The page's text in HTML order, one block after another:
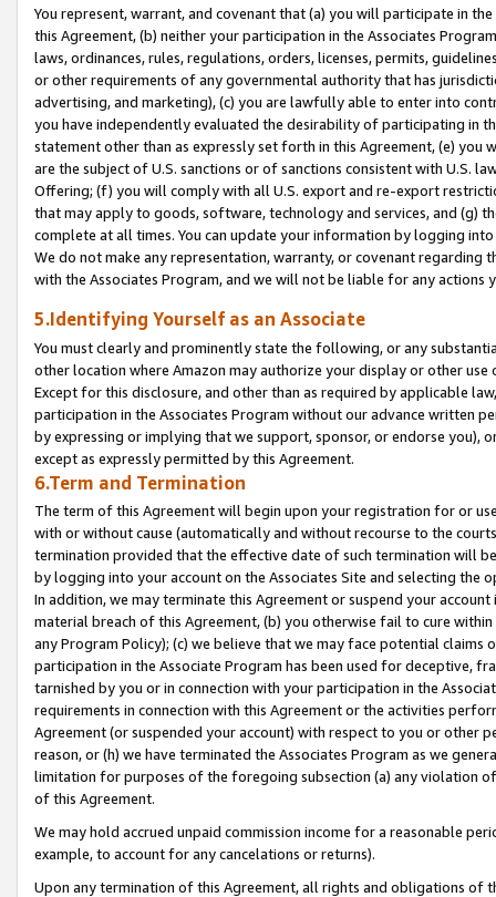
You represent, warrant, and covenant that (a) you will participate in
this Agreement, (b) neither your participation in the Associates
laws, ordinances, rules, regulations, orders, licenses, permits,
or other requirements of any governmental authority that has
advertising, and marketing), (c) you are lawfully able to enter into
you have independently evaluated the desirability of participating in
statement other than as expressly set forth in this Agreement, (e)
are the subject of U.S. sanctions or of sanctions consistent with U.S.
Offering; (f) you will comply with all U.S. export and re-export
that may apply to goods, software, technology and services, and (g)
complete at all times. You can update your information by logging
We do not make any representation, warranty, or covenant regarding
with the Associates Program, and we will not be liable for any actions
5.Identifying Yourself as an Associate
You must clearly and prominently state the following, or any
other location where Amazon may authorize your display or other
Except for this disclosure, and other than as required by applicable
participation in the Associates Program without our advance written
by expressing or implying that we support, sponsor, or endorse you),
except as expressly permitted by this Agreement.
6.Term and Termination
The term of this Agreement will begin upon your registration for or
with or without cause (automatically and without recourse to the
termination provided that the effective date of such termination will
by logging into your account on the Associates Site and selecting the
In addition, we may terminate this Agreement or suspend your
material breach of this Agreement, (b) you otherwise fail to cure
any Program Policy); (c) we believe that we may face potential
participation in the Associate Program has been used for deceptive,
tarnished by you or in connection with your participation in the
requirements in connection with this Agreement or the activities
Agreement (or suspended your account) with respect to you or other
reason, or (h) we have terminated the Associates Program as we
limitation for purposes of the foregoing subsection (a) any violation
of this Agreement.
We may hold accrued unpaid commission income for a reasonable
example, to account for any cancelations or returns).
Upon any termination of this Agreement, all rights and obligations of